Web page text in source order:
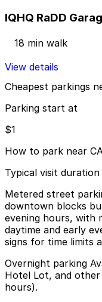
IQHQ RaDD
18 min walk
View details
Cheapest parkings
Parking start at
$1
How to park near
Typical visit
Metered street
downtown blocks
evening hours, with
daytime and early
signs for time limits
Overnight parking
Hotel Lot, and
hours).